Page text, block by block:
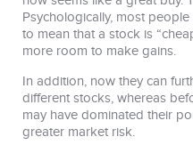
Psychologically, most
to mean that a stock is
more room to make gains.
In addition, now they can
different stocks, whereas
may have dominated their
greater market risk.